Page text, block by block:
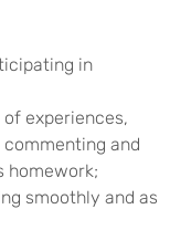
in
experiences,
and
homework;
smoothly and as